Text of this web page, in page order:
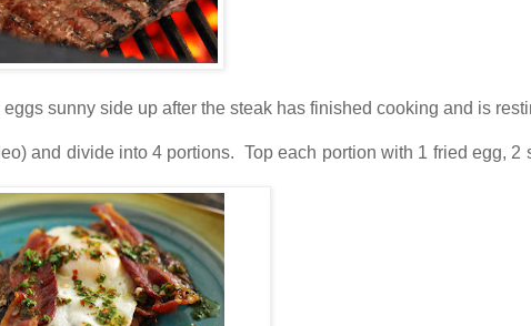
sunny side up after the steak has finished cooking and is
and divide into 4 portions. Top each portion with 1 fried egg, 2